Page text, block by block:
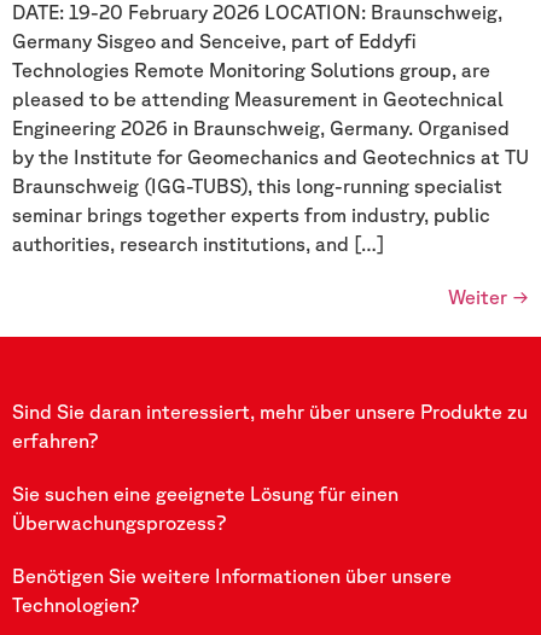
DATE: 19-20 February 2026 LOCATION: Braunschweig,
Germany Sisgeo and Senceive, part of Eddyfi
Technologies Remote Monitoring Solutions group, are
pleased to be attending Measurement in Geotechnical
Engineering 2026 in Braunschweig, Germany. Organised
by the Institute for Geomechanics and Geotechnics at TU
Braunschweig (IGG-TUBS), this long-running specialist
seminar brings together experts from industry, public
authorities, research institutions, and […]
Weiter →
Sind Sie daran interessiert, mehr über unsere Produkte zu
erfahren?
Sie suchen eine geeignete Lösung für einen
Überwachungsprozess?
Benötigen Sie weitere Informationen über unsere
Technologien?